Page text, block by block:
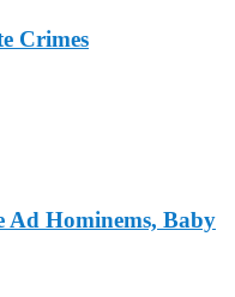
Crimes
Ad Hominems, Baby